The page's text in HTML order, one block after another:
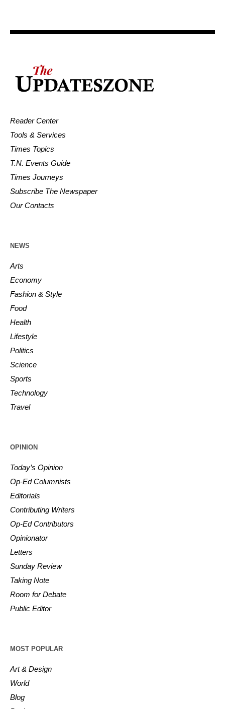
Reader Center
Tools & Services
Times Topics
T.N. Events Guide
Times Journeys
Subscribe The Newspaper
Our Contacts
NEWS
Arts
Economy
Fashion & Style
Food
Health
Lifestyle
Politics
Science
Sports
Technology
Travel
OPINION
Today’s Opinion
Op-Ed Columnists
Editorials
Contributing Writers
Op-Ed Contributors
Opinionator
Letters
Sunday Review
Taking Note
Room for Debate
Public Editor
MOST POPULAR
Art & Design
World
Blog